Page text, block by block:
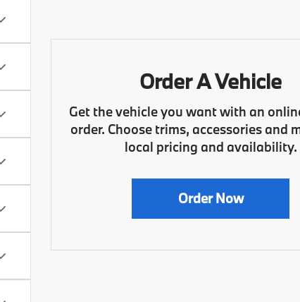
Order A Vehicle
Get the vehicle you want with an
order. Choose trims, accessories and
local pricing and availability.
Order Now